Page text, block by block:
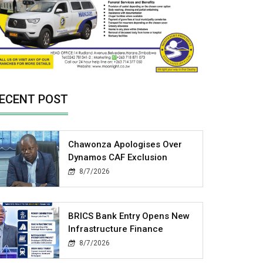
POST
Chawonza Apologises Over
Dynamos CAF Exclusion
8/7/2026
BRICS Bank Entry Opens New
Infrastructure Finance
8/7/2026